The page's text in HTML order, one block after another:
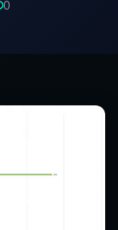
0